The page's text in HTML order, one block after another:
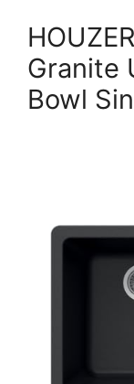
Granite
Bowl